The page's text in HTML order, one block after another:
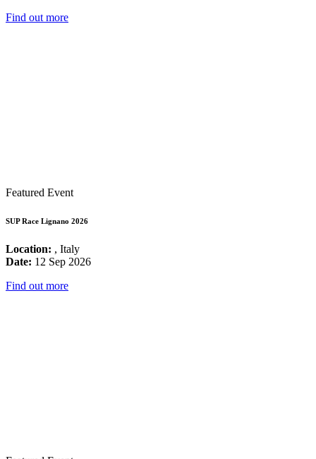
Find out more
Featured Event
SUP Race Lignano 2026
Location: , Italy
Date: 12 Sep 2026
Find out more